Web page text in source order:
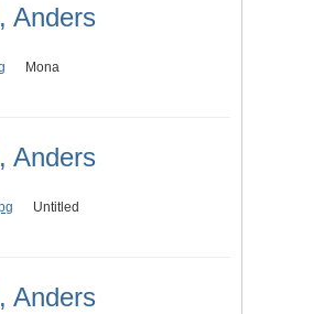
, Anders
Mona
, Anders
Untitled
, Anders